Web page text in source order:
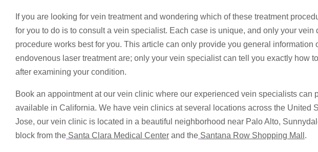
If you are looking for vein treatment and wondering which of these treatment
for you to do is to consult a vein specialist. Each case is unique, and only your vein
procedure works best for you. This article can only provide you general information
endovenous laser treatment are; only your vein specialist can tell you exactly how
after examining your condition.
Book an appointment at our vein clinic where our experienced vein specialists can
available in California. We have vein clinics at several locations across the United
Jose, our vein clinic is located in a beautiful neighborhood near Palo Alto,
block from the Santa Clara Medical Center and the Santana Row Shopping Mall .